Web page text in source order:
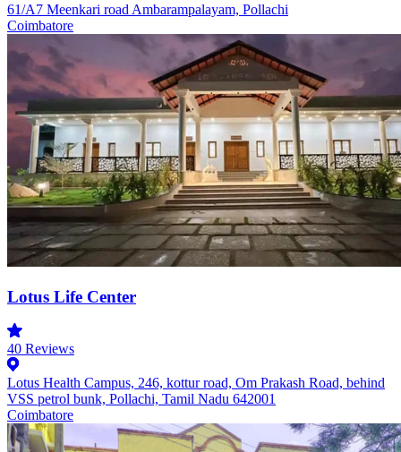
61/A7 Meenkari road Ambarampalayam, Pollachi
Coimbatore
Lotus Life Center
40 Reviews
Lotus Health Campus, 246, kottur road, Om Prakash Road, behind
VSS petrol bunk, Pollachi, Tamil Nadu 642001
Coimbatore